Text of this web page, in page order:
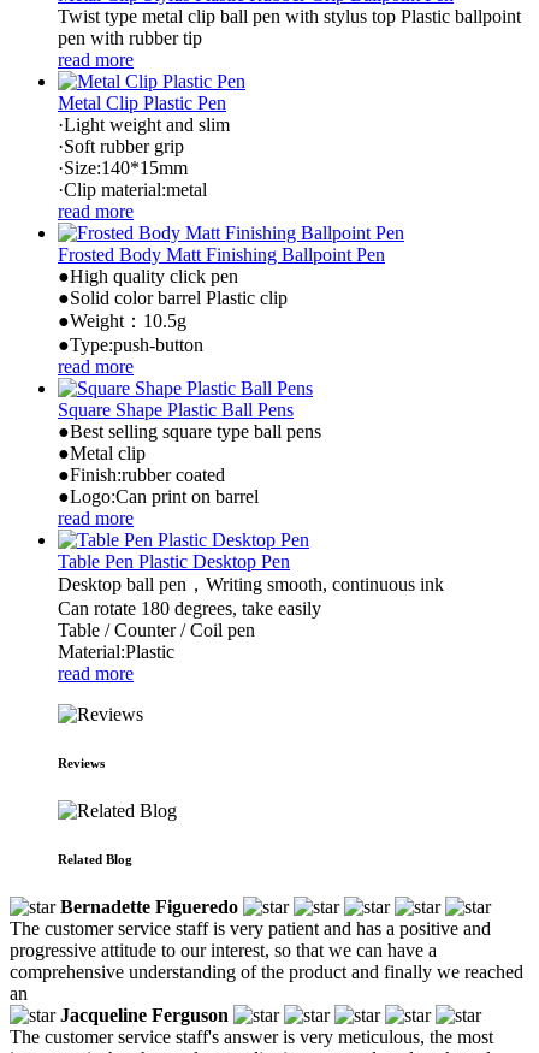
Twist type metal clip ball pen with stylus top Plastic ballpoint
pen with rubber tip
read more
Metal Clip Plastic Pen
·Light weight and slim
·Soft rubber grip
·Size:140*15mm
·Clip material:metal
read more
Frosted Body Matt Finishing Ballpoint Pen
●High quality click pen
●Solid color barrel Plastic clip
●Weight：10.5g
●Type:push-button
read more
Square Shape Plastic Ball Pens
●Best selling square type ball pens
●Metal clip
●Finish:rubber coated
●Logo:Can print on barrel
read more
Table Pen Plastic Desktop Pen
Desktop ball pen，Writing smooth, continuous ink
Can rotate 180 degrees, take easily
Table / Counter / Coil pen
Material:Plastic
read more
Reviews
Related Blog
Bernadette Figueredo
The customer service staff is very patient and has a positive and
progressive attitude to our interest, so that we can have a
comprehensive understanding of the product and finally we reached
an
Jacqueline Ferguson
The customer service staff's answer is very meticulous, the most